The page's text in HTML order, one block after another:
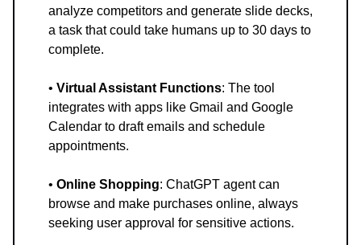
analyze competitors and generate slide decks,
a task that could take humans up to 30 days to
complete.
• Virtual Assistant Functions: The tool
integrates with apps like Gmail and Google
Calendar to draft emails and schedule
appointments.
• Online Shopping: ChatGPT agent can
browse and make purchases online, always
seeking user approval for sensitive actions.